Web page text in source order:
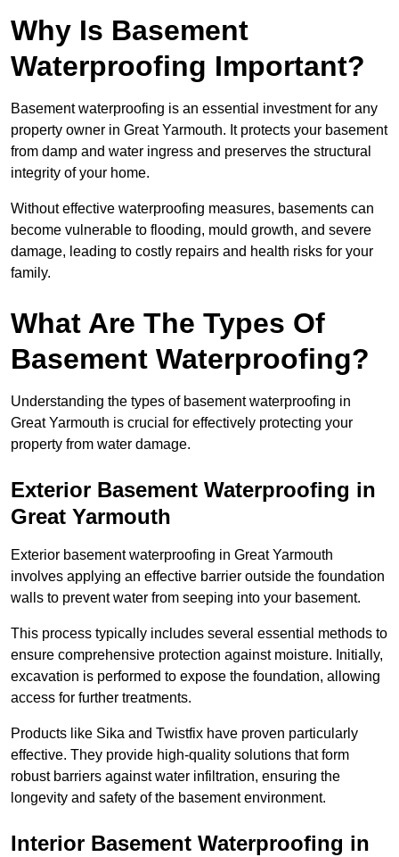
Why Is Basement
Waterproofing Important?
Basement waterproofing is an essential investment for any
property owner in Great Yarmouth. It protects your basement
from damp and water ingress and preserves the structural
integrity of your home.
Without effective waterproofing measures, basements can
become vulnerable to flooding, mould growth, and severe
damage, leading to costly repairs and health risks for your
family.
What Are The Types Of
Basement Waterproofing?
Understanding the types of basement waterproofing in
Great Yarmouth is crucial for effectively protecting your
property from water damage.
Exterior Basement Waterproofing in
Great Yarmouth
Exterior basement waterproofing in Great Yarmouth
involves applying an effective barrier outside the foundation
walls to prevent water from seeping into your basement.
This process typically includes several essential methods to
ensure comprehensive protection against moisture. Initially,
excavation is performed to expose the foundation, allowing
access for further treatments.
Products like Sika and Twistfix have proven particularly
effective. They provide high-quality solutions that form
robust barriers against water infiltration, ensuring the
longevity and safety of the basement environment.
Interior Basement Waterproofing in